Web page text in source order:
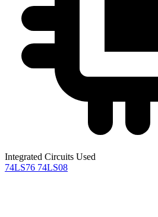
Integrated Circuits Used
74LS76 74LS08